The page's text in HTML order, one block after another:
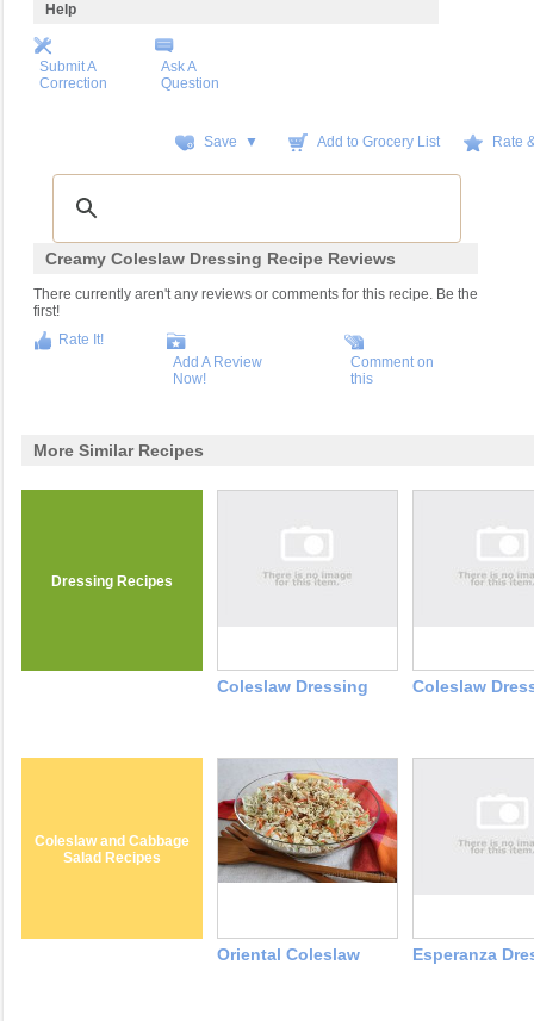
Help
Submit A
Correction
Ask A
Question
Save ▼ Add to Grocery List Rate
Creamy Coleslaw Dressing Recipe Reviews
There currently aren't any reviews or comments for this recipe. Be the
first!
Rate It!
Add A Review
Now!
Comment on
this
More Similar Recipes
Dressing Recipes
Coleslaw Dressing Coleslaw
Coleslaw and Cabbage
Salad Recipes
Oriental Coleslaw Esperanza